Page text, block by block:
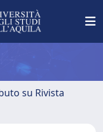
su Rivista